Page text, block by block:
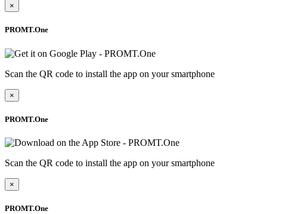
×
PROMT.One
Scan the QR code to install the app on your smartphone
×
PROMT.One
Scan the QR code to install the app on your smartphone
×
PROMT.One